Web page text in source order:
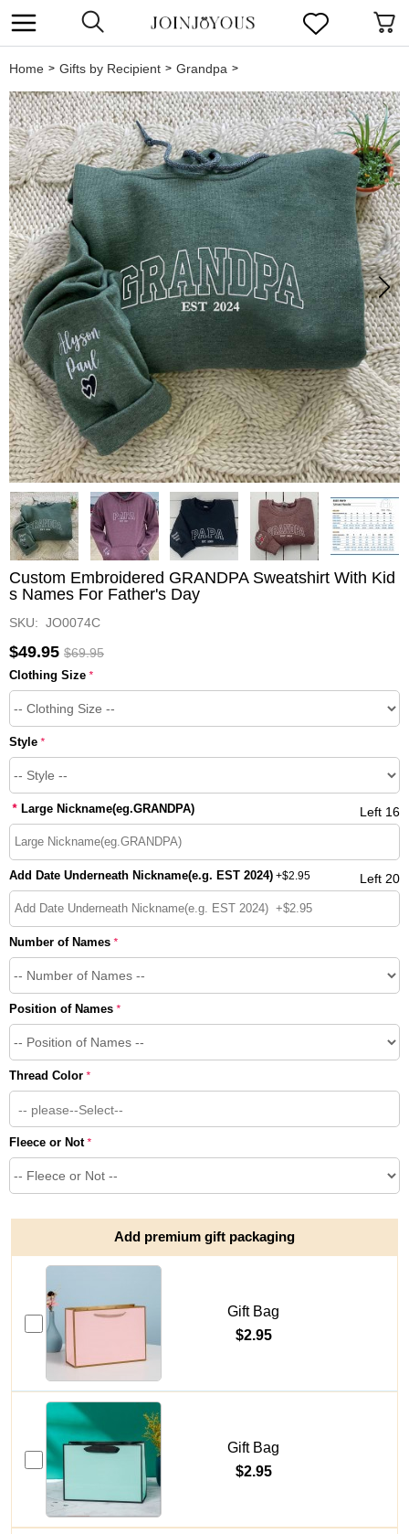
Home > Gifts by Recipient > Grandpa >
Custom Embroidered GRANDPA Sweatshirt With Kid
s Names For Father's Day
SKU: JO0074C
$49.95 $69.95
Clothing Size *
Style *
* Large Nickname(eg.GRANDPA) Left 16
Add Date Underneath Nickname(e.g. EST 2024) +$2.95 Left 20
Number of Names *
Position of Names *
Thread Color *
-- please--Select--
Fleece or Not *
Add premium gift packaging
Gift Bag
$2.95
Gift Bag
$2.95